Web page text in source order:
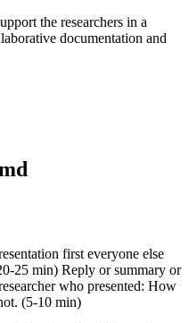
the researchers in a
documentation and
first everyone else
25 min) Reply or summary or
who presented: How
(5-10 min)